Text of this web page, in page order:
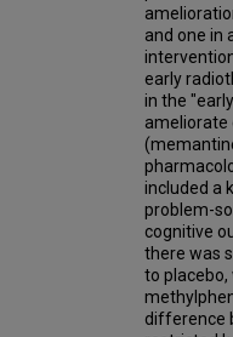
and one in
early
in the
ameliorate
included a
problem-
cognitive
there was
to
difference